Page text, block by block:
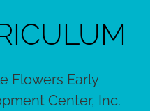
Flowers Early
Center, Inc.